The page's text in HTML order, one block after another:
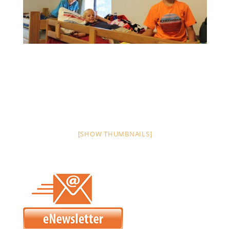
[SHOW THUMBNAILS]